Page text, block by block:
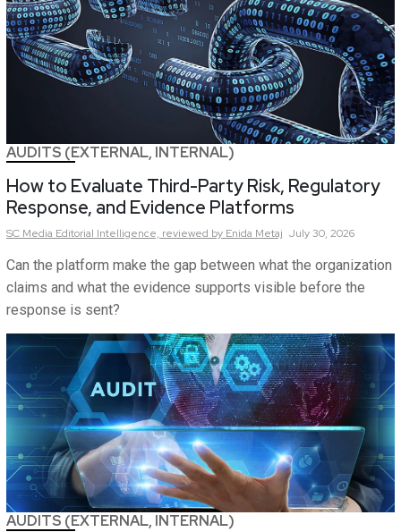
AUDITS (EXTERNAL, INTERNAL)
How to Evaluate Third-Party Risk, Regulatory
Response, and Evidence Platforms
SC Media Editorial Intelligence, reviewed by Enida Metaj July 30, 2026
Can the platform make the gap between what the organization
claims and what the evidence supports visible before the
response is sent?
AUDITS (EXTERNAL, INTERNAL)